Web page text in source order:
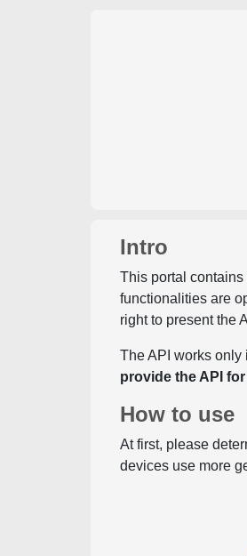
Intro
This portal
functionalities are
right to present the
The API works
provide the API
How to use
At first, please
devices use more